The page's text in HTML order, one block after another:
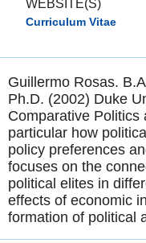
WEBSITE(S)
Curriculum Vitae
Guillermo Rosas.
Ph.D. (2002) Duke
Comparative Politics
particular how
policy preferences
focuses on the
political elites in
effects of economic
formation of political